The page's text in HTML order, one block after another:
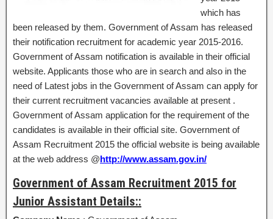
which has
been released by them. Government of Assam has released
their notification recruitment for academic year 2015-2016.
Government of Assam notification is available in their official
website. Applicants those who are in search and also in the
need of Latest jobs in the Government of Assam can apply for
their current recruitment vacancies available at present .
Government of Assam application for the requirement of the
candidates is available in their official site. Government of
Assam Recruitment 2015 the official website is being available
at the web address @http://www.assam.gov.in/
Government of Assam Recruitment 2015 for
Junior Assistant Details::